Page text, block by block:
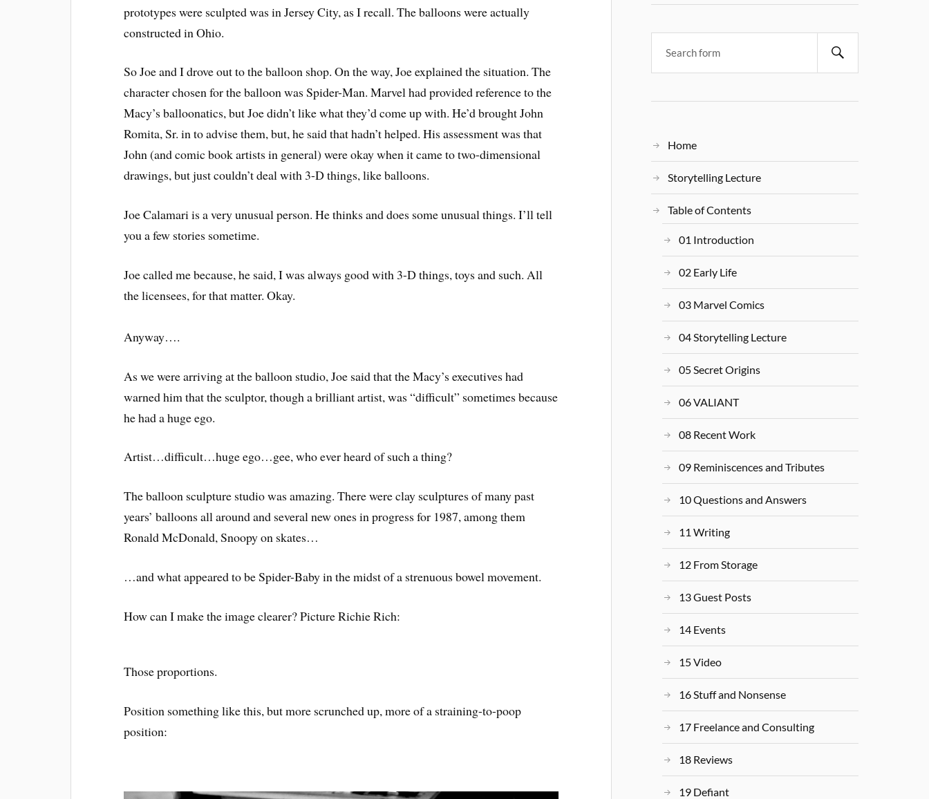
prototypes were sculpted was in Jersey City, as I recall. The balloons were actually
constructed in Ohio.
So Joe and I drove out to the balloon shop. On the way, Joe explained the situation. The
character chosen for the balloon was Spider-Man. Marvel had provided reference to the
Macy’s balloonatics, but Joe didn’t like what they’d come up with. He’d brought John
Romita, Sr. in to advise them, but, he said that hadn’t helped. His assessment was that
John (and comic book artists in general) were okay when it came to two-dimensional
drawings, but just couldn’t deal with 3-D things, like balloons.
Joe Calamari is a very unusual person. He thinks and does some unusual things. I’ll tell
you a few stories sometime.
Joe called me because, he said, I was always good with 3-D things, toys and such. All
the licensees, for that matter. Okay.
Anyway….
As we were arriving at the balloon studio, Joe said that the Macy’s executives had
warned him that the sculptor, though a brilliant artist, was “difficult” sometimes because
he had a huge ego.
Artist…difficult…huge ego…gee, who ever heard of such a thing?
The balloon sculpture studio was amazing. There were clay sculptures of many past
years’ balloons all around and several new ones in progress for 1987, among them
Ronald McDonald, Snoopy on skates…
…and what appeared to be Spider-Baby in the midst of a strenuous bowel movement.
How can I make the image clearer? Picture Richie Rich:
Those proportions.
Position something like this, but more scrunched up, more of a straining-to-poop
position:
Home
Storytelling Lecture
Table of Contents
01 Introduction
02 Early Life
03 Marvel Comics
04 Storytelling Lecture
05 Secret Origins
06 VALIANT
08 Recent Work
09 Reminiscences and Tributes
10 Questions and Answers
11 Writing
12 From Storage
13 Guest Posts
14 Events
15 Video
16 Stuff and Nonsense
17 Freelance and Consulting
18 Reviews
19 Defiant